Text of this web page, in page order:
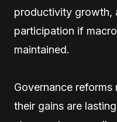
productivity growth,
participation if
maintained.
Governance
their gains are